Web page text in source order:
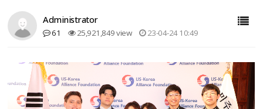
Administrator
61 25,921,849 view 23-04-24 10:49